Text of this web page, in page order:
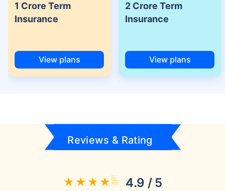
1 Crore Term
Insurance
View plans
2 Crore Term
Insurance
View plans
Reviews & Rating
4.9 / 5